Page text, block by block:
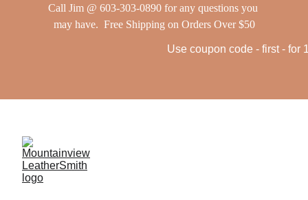
Call Jim @ 603-303-0890 for any questions you
may have.  Free Shipping on Orders Over $50
Use coupon code - first - for